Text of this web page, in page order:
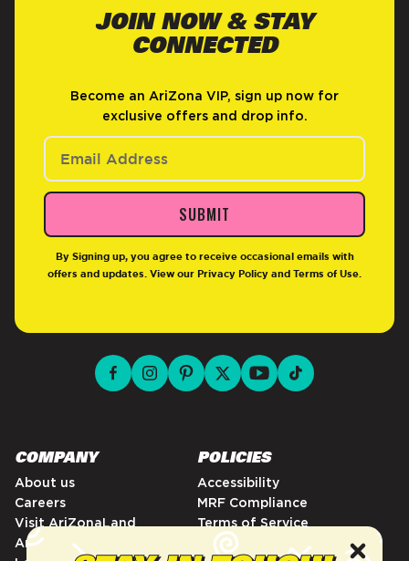
JOIN NOW & STAY
CONNECTED
Become an AriZona VIP, sign up now for
exclusive offers and drop info.
SUBMIT
By Signing up, you agree to receive occasional emails with
offers and updates. View our Privacy Policy and Terms of Use
COMPANY
About us
Careers
Visit AriZonaLand
Artist Residency
POLICIES
Accessibility
MRF Compliance
Terms of Service
Privacy Policy
facebook for DrinkAriZona
instagram for DrinkAriZona
pinterest for DrinkAriZona
x for DrinkAriZona
youtube for
tiktok for